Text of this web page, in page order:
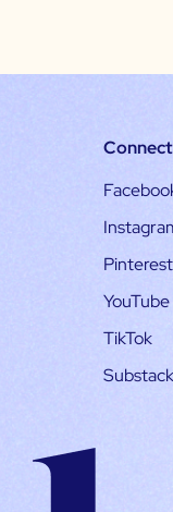
Connect
Pinterest
YouTube
TikTok
Substack